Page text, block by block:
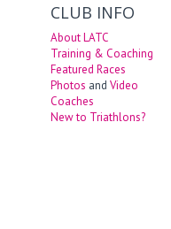
CLUB INFO
About LATC
Training & Coaching
Featured Races
Photos andVideo
Coaches
New to Triathlons?